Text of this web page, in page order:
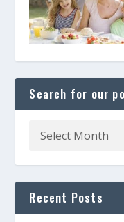
Search for our
Recent Posts